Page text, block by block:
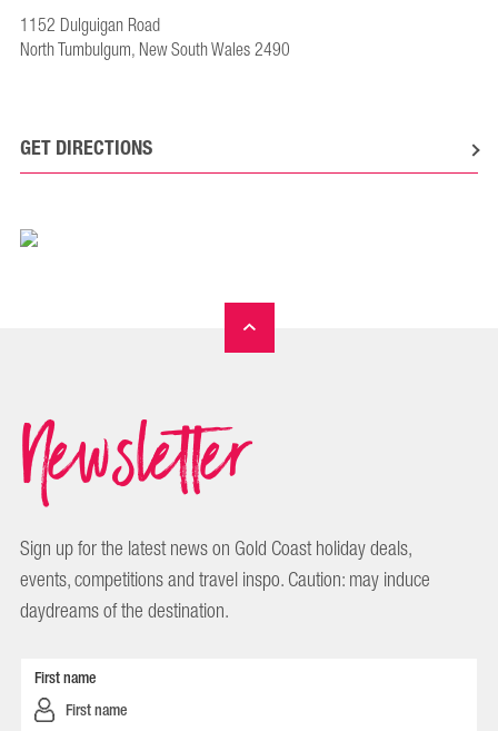
1152 Dulguigan Road
North Tumbulgum, New South Wales 2490
GET DIRECTIONS
Newsletter
Sign up for the latest news on Gold Coast holiday deals,
events, competitions and travel inspo. Caution: may induce
daydreams of the destination.
First name